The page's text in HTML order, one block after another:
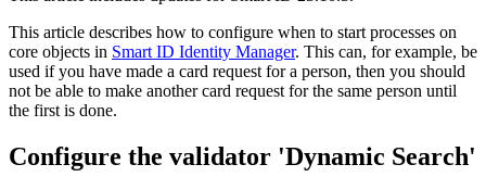
This article describes how to configure when to start processes on
core objects in Smart ID Identity Manager. This can, for example, be
used if you have made a card request for a person, then you should
not be able to make another card request for the same person until
the first is done.
Configure the validator 'Dynamic Search'